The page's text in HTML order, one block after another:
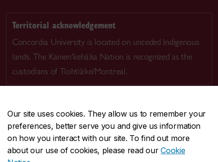
Our site uses cookies. They allow us to remember your
preferences, better serve you and give us information
on how you interact with our site. To find out more
about our use of cookies, please read ourCookie
Territorial acknowledgement
Concordia University is located on unceded Indigenous
lands. The Kanien’kehá:ka Nation is recognized as the
custodians of Tiohtià:ke/Montreal.
CENTRAL514-848-2424
EMERGENCY514-848-3717